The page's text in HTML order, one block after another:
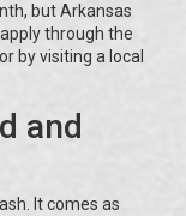
but Arkansas
through the
by visiting a local
and
It comes as